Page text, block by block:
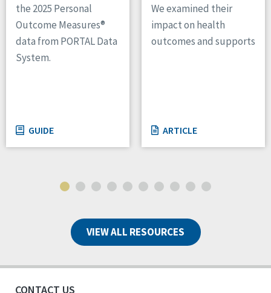
the 2025 Personal
Outcome Measures®
data from PORTAL Data
System.
GUIDE
We examined their
impact on health
outcomes and supports
ARTICLE
VIEW ALL RESOURCES
CONTACT US